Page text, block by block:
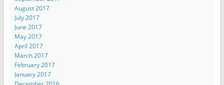
August 2017
July 2017
June 2017
May 2017
April 2017
March 2017
February 2017
January 2017